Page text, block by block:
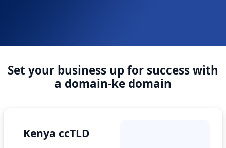
Set your business up for success with
a domain-ke domain
Kenya ccTLD